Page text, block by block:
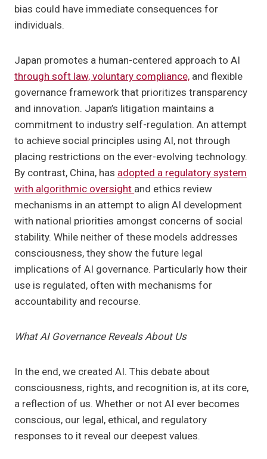
bias could have immediate consequences for
individuals.
Japan promotes a human-centered approach to AI
through soft law, voluntary compliance, and flexible
governance framework that prioritizes transparency
and innovation. Japan’s litigation maintains a
commitment to industry self-regulation. An attempt
to achieve social principles using AI, not through
placing restrictions on the ever-evolving technology.
By contrast, China, has adopted a regulatory system
with algorithmic oversight and ethics review
mechanisms in an attempt to align AI development
with national priorities amongst concerns of social
stability. While neither of these models addresses
consciousness, they show the future legal
implications of AI governance. Particularly how their
use is regulated, often with mechanisms for
accountability and recourse.
What AI Governance Reveals About Us
In the end, we created AI. This debate about
consciousness, rights, and recognition is, at its core,
a reflection of us. Whether or not AI ever becomes
conscious, our legal, ethical, and regulatory
responses to it reveal our deepest values.